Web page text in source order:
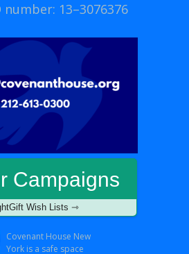
number: 13–3076376
Campaigns
Wish Lists ⇾
Covenant House New
York is a safe space